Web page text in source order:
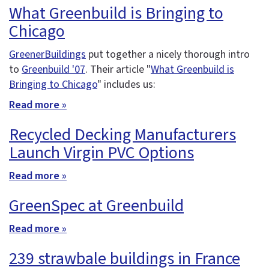
What Greenbuild is Bringing to
Chicago
GreenerBuildings put together a nicely thorough intro
to Greenbuild '07. Their article "What Greenbuild is
Bringing to Chicago" includes us:
Read more »
Recycled Decking Manufacturers
Launch Virgin PVC Options
Read more »
GreenSpec at Greenbuild
Read more »
239 strawbale buildings in France